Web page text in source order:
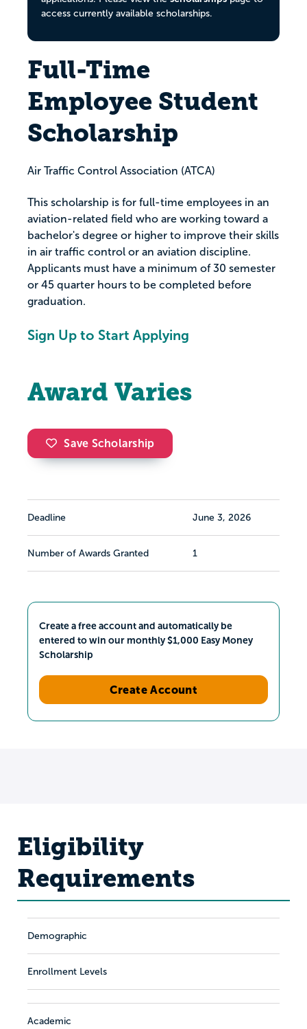
access currently available scholarships.
Full-Time
Employee Student
Scholarship
Air Traffic Control Association (ATCA)
This scholarship is for full-time employees in an
aviation-related field who are working toward a
bachelor's degree or higher to improve their skills
in air traffic control or an aviation discipline.
Applicants must have a minimum of 30 semester
or 45 quarter hours to be completed before
graduation.
Sign Up to Start Applying
Award Varies
Save Scholarship
Deadline June 3, 2026
Number of Awards Granted 1
Create a free account and automatically be
entered to win our monthly $1,000 Easy Money
Scholarship
Create Account
Eligibility
Requirements
Demographic
Enrollment Levels
Academic